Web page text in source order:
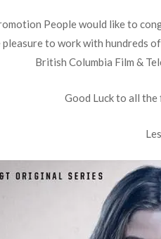
People would like to
pleasure to work with hundreds
British Columbia Film &
Good Luck to all